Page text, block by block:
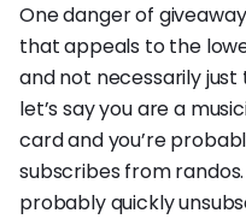
One danger of
that appeals to the
and not necessarily
let’s say you are a
card and you’re
subscribes from
probably quickly